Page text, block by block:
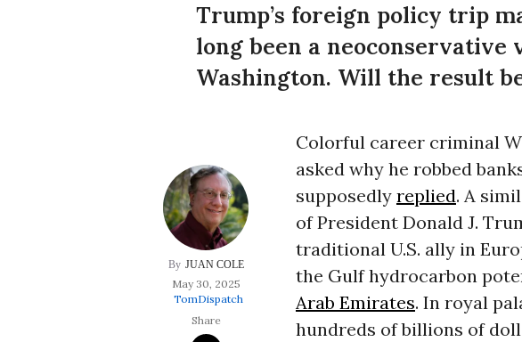
Trump’s foreign policy trip
long been a
Washington. Will the result
JUAN COLE
May 30, 2025
TomDispatch
Colorful career criminal
asked why he robbed
supposedly replied. A
of President Donald J.
traditional U.S. ally in
the Gulf hydrocarbon
Arab Emirates. In royal
hundreds of billions of